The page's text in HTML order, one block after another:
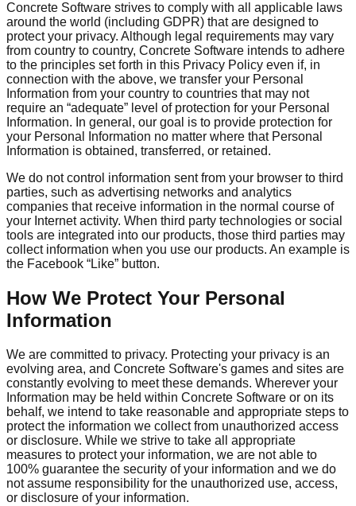
Concrete Software strives to comply with all applicable laws
around the world (including GDPR) that are designed to
protect your privacy. Although legal requirements may vary
from country to country, Concrete Software intends to adhere
to the principles set forth in this Privacy Policy even if, in
connection with the above, we transfer your Personal
Information from your country to countries that may not
require an “adequate” level of protection for your Personal
Information. In general, our goal is to provide protection for
your Personal Information no matter where that Personal
Information is obtained, transferred, or retained.
We do not control information sent from your browser to third
parties, such as advertising networks and analytics
companies that receive information in the normal course of
your Internet activity. When third party technologies or social
tools are integrated into our products, those third parties may
collect information when you use our products. An example is
the Facebook “Like” button.
How We Protect Your Personal
Information
We are committed to privacy. Protecting your privacy is an
evolving area, and Concrete Software's games and sites are
constantly evolving to meet these demands. Wherever your
Information may be held within Concrete Software or on its
behalf, we intend to take reasonable and appropriate steps to
protect the information we collect from unauthorized access
or disclosure. While we strive to take all appropriate
measures to protect your information, we are not able to
100% guarantee the security of your information and we do
not assume responsibility for the unauthorized use, access,
or disclosure of your information.